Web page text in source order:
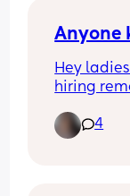
Anyone
Hey
hiring
about it. I
4